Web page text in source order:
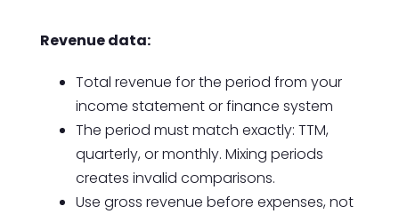
Revenue data:
Total revenue for the period from your
income statement or finance system
The period must match exactly: TTM,
quarterly, or monthly. Mixing periods
creates invalid comparisons.
Use gross revenue before expenses, not